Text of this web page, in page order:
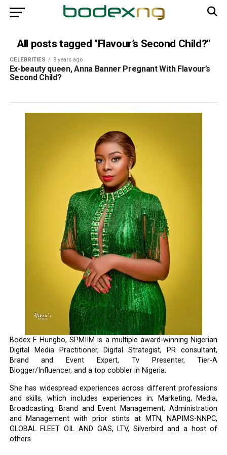
All posts tagged "Flavour’s Second Child?"
CELEBRITIES 8 years ago
Ex-beauty queen, Anna Banner Pregnant With Flavour’s
Second Child?
Bodex F. Hungbo, SPMIIM is a multiple award-winning Nigerian
Digital Media Practitioner, Digital Strategist, PR consultant,
Brand and Event Expert, Tv Presenter, Tier-A
Blogger/Influencer, and a top cobbler in Nigeria.
She has widespread experiences across different professions
and skills, which includes experiences in; Marketing, Media,
Broadcasting, Brand and Event Management, Administration
and Management with prior stints at MTN, NAPIMS-NNPC,
GLOBAL FLEET OIL AND GAS, LTV, Silverbird and a host of
others